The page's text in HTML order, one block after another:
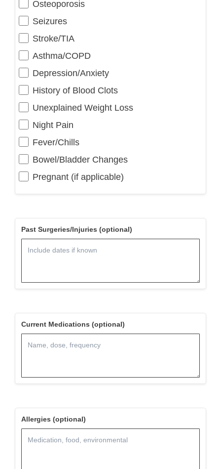
Osteoporosis
Seizures
Stroke/TIA
Asthma/COPD
Depression/Anxiety
History of Blood Clots
Unexplained Weight Loss
Night Pain
Fever/Chills
Bowel/Bladder Changes
Pregnant (if applicable)
Past Surgeries/Injuries (optional)
Current Medications (optional)
Allergies (optional)